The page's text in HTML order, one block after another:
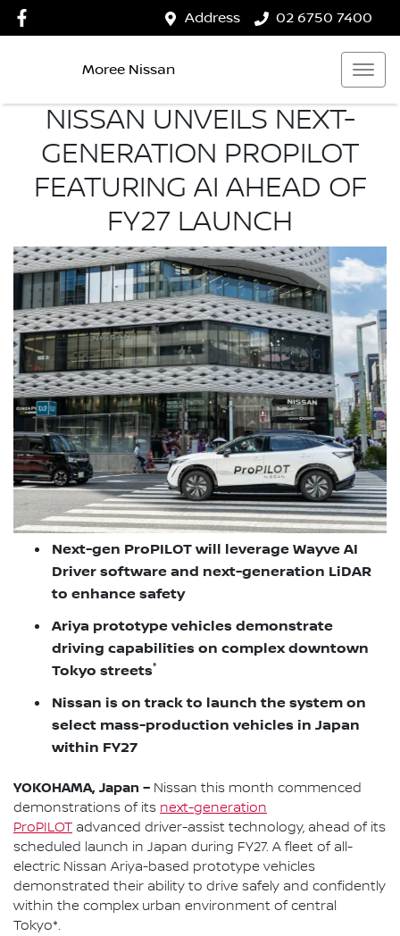
Address 02 6750 7400
Moree Nissan
NISSAN UNVEILS NEXT-
GENERATION PROPILOT
FEATURING AI AHEAD OF
FY27 LAUNCH
Next-gen ProPILOT will leverage Wayve AI
Driver software and next-generation LiDAR
to enhance safety
Ariya prototype vehicles demonstrate
driving capabilities on complex downtown
Tokyo streets*
Nissan is on track to launch the system on
select mass-production vehicles in Japan
within FY27
YOKOHAMA, Japan – Nissan this month commenced
demonstrations of its next-generation
ProPILOT advanced driver-assist technology, ahead of its
scheduled launch in Japan during FY27. A fleet of all-
electric Nissan Ariya-based prototype vehicles
demonstrated their ability to drive safely and confidently
within the complex urban environment of central
Tokyo*.